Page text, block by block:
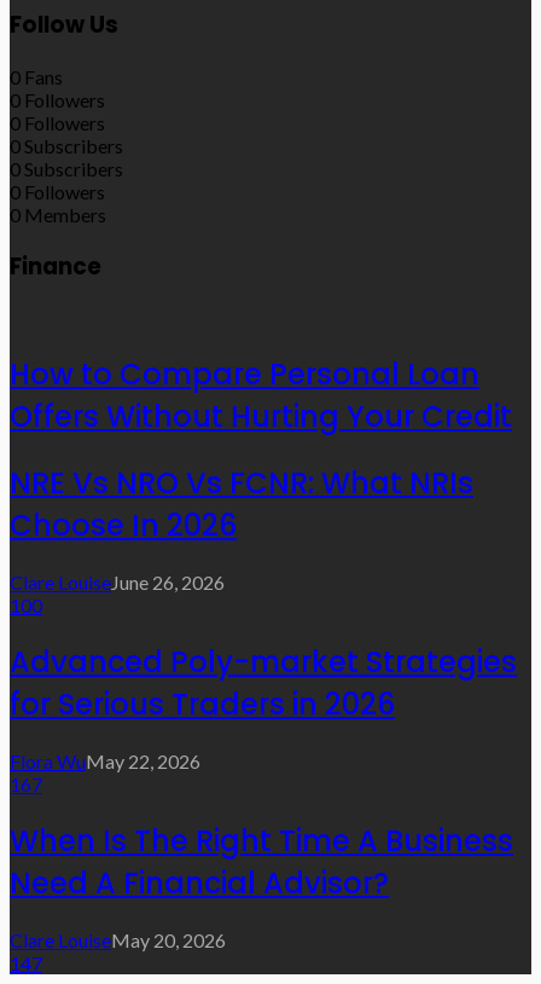
Follow Us
0 Fans
0 Followers
0 Followers
0 Subscribers
0 Subscribers
0 Followers
0 Members
Finance
How to Compare Personal Loan
Offers Without Hurting Your Credit
NRE Vs NRO Vs FCNR: What NRIs
Choose In 2026
Clare LouiseJune 26, 2026
100
Advanced Poly-market Strategies
for Serious Traders in 2026
Flora WuMay 22, 2026
167
When Is The Right Time A Business
Need A Financial Advisor?
Clare LouiseMay 20, 2026
147